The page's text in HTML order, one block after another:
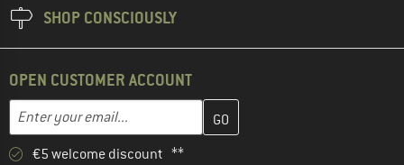
SHOP CONSCIOUSLY
OPEN CUSTOMER ACCOUNT
Email address
Enter your email address here and create your customer
€5 welcome discount **